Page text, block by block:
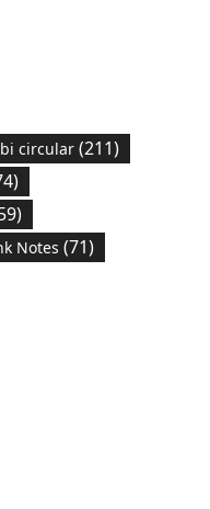
circular(211)
Notes (71)